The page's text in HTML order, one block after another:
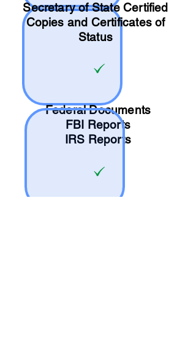
Secretary of State Certified
Copies and Certificates of
Status
Federal Documents
FBI Reports
IRS Reports